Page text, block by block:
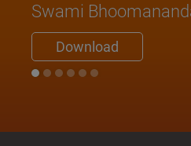
Swami
Download